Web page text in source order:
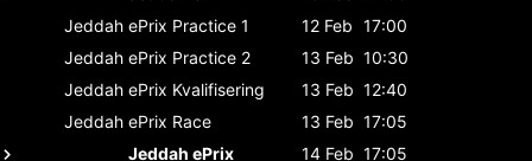
Jeddah ePrix Practice 1 12 Feb 17:00
Jeddah ePrix Practice 2 13 Feb 10:30
Jeddah ePrix Kvalifisering 13 Feb 12:40
Jeddah ePrix Race 13 Feb 17:05
Jeddah ePrix
14 Feb 17:05